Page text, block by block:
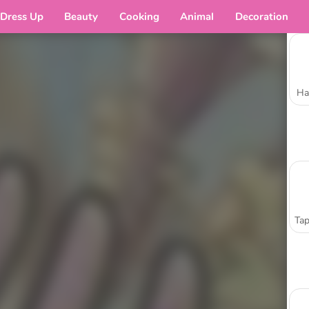
Dress Up Beauty Cooking Animal Decoration